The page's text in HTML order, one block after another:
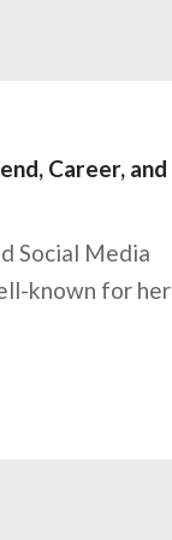
Career, and
Social Media
known for her